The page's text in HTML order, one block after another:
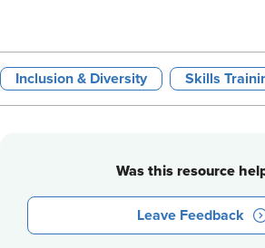
Inclusion & Diversity Skills
Was this resource
Leave Feedback